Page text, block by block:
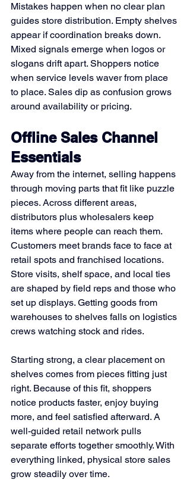
Mistakes happen when no clear plan
guides store distribution. Empty shelves
appear if coordination breaks down.
Mixed signals emerge when logos or
slogans drift apart. Shoppers notice
when service levels waver from place
to place. Sales dip as confusion grows
around availability or pricing.
Offline Sales Channel
Essentials
Away from the internet, selling happens
through moving parts that fit like puzzle
pieces. Across different areas,
distributors plus wholesalers keep
items where people can reach them.
Customers meet brands face to face at
retail spots and franchised locations.
Store visits, shelf space, and local ties
are shaped by field reps and those who
set up displays. Getting goods from
warehouses to shelves falls on logistics
crews watching stock and rides.
Starting strong, a clear placement on
shelves comes from pieces fitting just
right. Because of this fit, shoppers
notice products faster, enjoy buying
more, and feel satisfied afterward. A
well-guided retail network pulls
separate efforts together smoothly. With
everything linked, physical store sales
grow steadily over time.